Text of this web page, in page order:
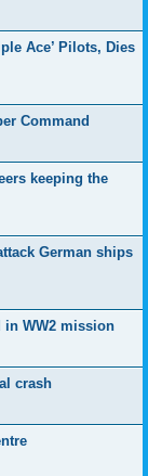
Ace’ Pilots, Dies
Command
keeping the
German ships
WW2 mission
crash